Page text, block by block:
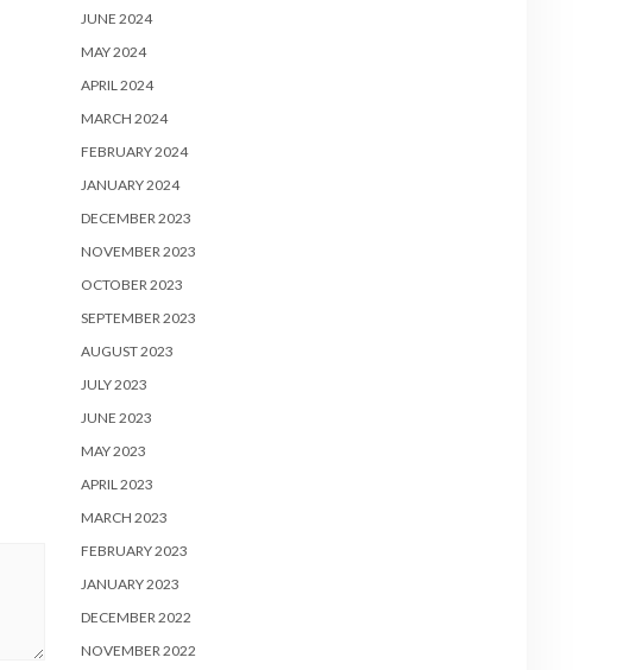
JUNE 2024
MAY 2024
APRIL 2024
MARCH 2024
FEBRUARY 2024
JANUARY 2024
DECEMBER 2023
NOVEMBER 2023
OCTOBER 2023
SEPTEMBER 2023
AUGUST 2023
JULY 2023
JUNE 2023
MAY 2023
APRIL 2023
MARCH 2023
FEBRUARY 2023
JANUARY 2023
DECEMBER 2022
NOVEMBER 2022